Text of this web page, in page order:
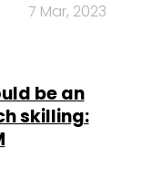
7 Mar, 2023
be an
skilling: